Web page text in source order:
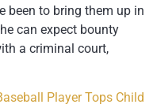
been to bring them up in
can expect bounty
a criminal court,
Player Tops Child